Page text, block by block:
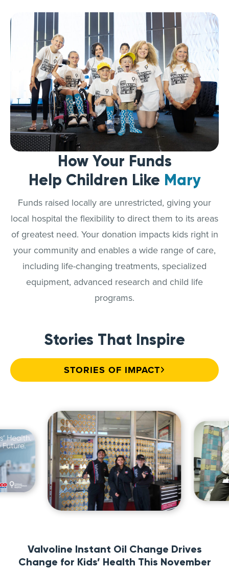
How Your Funds
Help Children Like Mary
Funds raised locally are unrestricted, giving your
local hospital the flexibility to direct them to its areas
of greatest need. Your donation impacts kids right in
your community and enables a wide range of care,
including life-changing treatments, specialized
equipment, advanced research and child life
programs.
Stories That Inspire
STORIES OF IMPACT
Valvoline Instant Oil Change Drives
Change for Kids’ Health This November